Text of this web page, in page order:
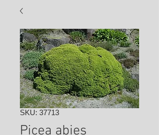
SKU: 37713
Picea abies